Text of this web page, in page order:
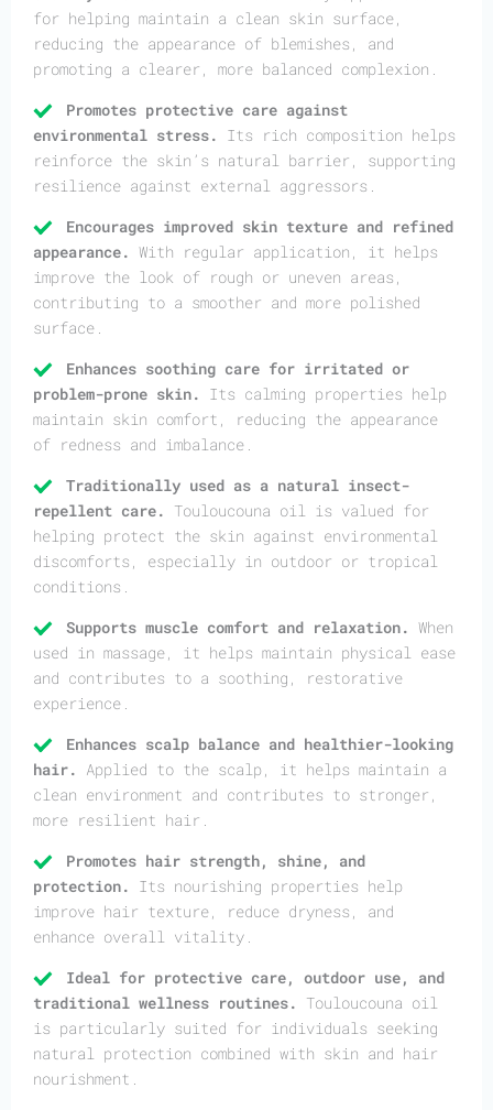
for helping maintain a clean skin surface,
reducing the appearance of blemishes, and
promoting a clearer, more balanced complexion.
Promotes protective care against
environmental stress. Its rich composition helps
reinforce the skin’s natural barrier, supporting
resilience against external aggressors.
Encourages improved skin texture and refined
appearance. With regular application, it helps
improve the look of rough or uneven areas,
contributing to a smoother and more polished
surface.
Enhances soothing care for irritated or
problem-prone skin. Its calming properties help
maintain skin comfort, reducing the appearance
of redness and imbalance.
Traditionally used as a natural insect-
repellent care. Touloucouna oil is valued for
helping protect the skin against environmental
discomforts, especially in outdoor or tropical
conditions.
Supports muscle comfort and relaxation. When
used in massage, it helps maintain physical ease
and contributes to a soothing, restorative
experience.
Enhances scalp balance and healthier-looking
hair. Applied to the scalp, it helps maintain a
clean environment and contributes to stronger,
more resilient hair.
Promotes hair strength, shine, and
protection. Its nourishing properties help
improve hair texture, reduce dryness, and
enhance overall vitality.
Ideal for protective care, outdoor use, and
traditional wellness routines. Touloucouna oil
is particularly suited for individuals seeking
natural protection combined with skin and hair
nourishment.